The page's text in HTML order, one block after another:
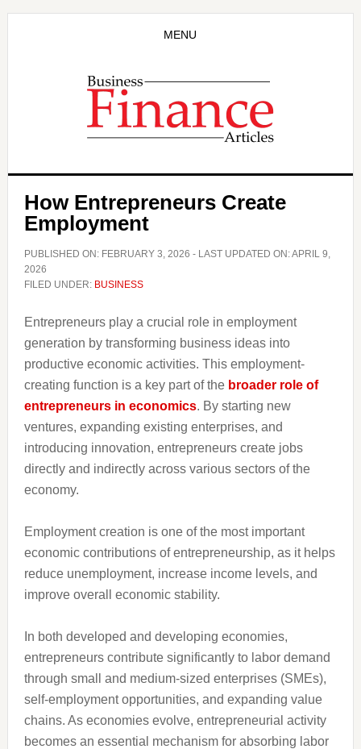
MENU
How Entrepreneurs Create
Employment
PUBLISHED ON: FEBRUARY 3, 2026 - LAST UPDATED ON:APRIL 9,
2026
FILED UNDER: BUSINESS
Entrepreneurs play a crucial role in employment
generation by transforming business ideas into
productive economic activities. This employment-
creating function is a key part of the broader role of
entrepreneurs in economics. By starting new
ventures, expanding existing enterprises, and
introducing innovation, entrepreneurs create jobs
directly and indirectly across various sectors of the
economy.
Employment creation is one of the most important
economic contributions of entrepreneurship, as it helps
reduce unemployment, increase income levels, and
improve overall economic stability.
In both developed and developing economies,
entrepreneurs contribute significantly to labor demand
through small and medium-sized enterprises (SMEs),
self-employment opportunities, and expanding value
chains. As economies evolve, entrepreneurial activity
becomes an essential mechanism for absorbing labor